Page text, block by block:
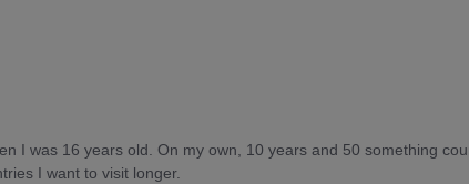
I was 16 years old. On my own, 10 years and 50 something
I want to visit longer.